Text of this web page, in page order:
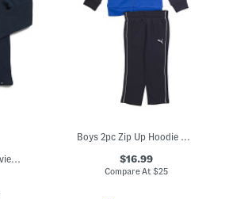
$16.99
Compare At $25